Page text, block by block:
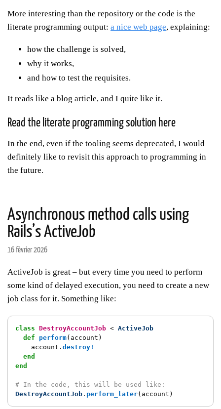
More interesting than the repository or the code is the
literate programming output: a nice web page, explaining:
how the challenge is solved,
why it works,
and how to test the requisites.
It reads like a blog article, and I quite like it.
Read the literate programming solution here
In the end, even if the tooling seems deprecated, I would
definitely like to revisit this approach to programming in
the future.
Asynchronous method calls using
Rails’s ActiveJob
16 février 2026
ActiveJob is great – but every time you need to perform
some kind of delayed execution, you need to create a new
job class for it. Something like:
class DestroyAccountJob < ActiveJob
def
perform( account )
account . destroy!
end
end
# In the code, this will be used like:
DestroyAccountJob . perform_later( account )